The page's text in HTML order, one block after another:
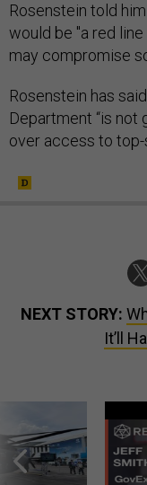
Rosenstein told
would be "a red
may compromise
Rosenstein has
Department “is not
over access to
NEXT STORY:
It’ll